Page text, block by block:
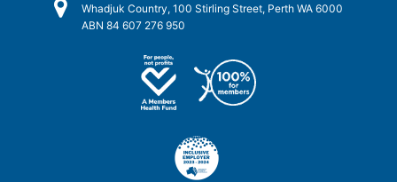
Whadjuk Country, 100 Stirling Street, Perth WA 6000
ABN 84 607 276 950